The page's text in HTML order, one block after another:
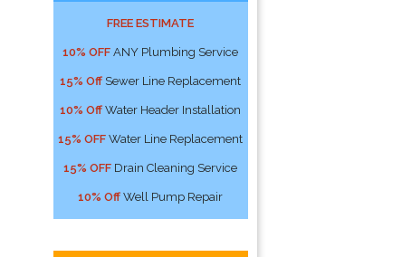
FREE ESTIMATE
10% OFF ANY Plumbing Service
15% Off Sewer Line Replacement
10% Off Water Header Installation
15% OFF Water Line Replacement
15% OFF Drain Cleaning Service
10% Off Well Pump Repair